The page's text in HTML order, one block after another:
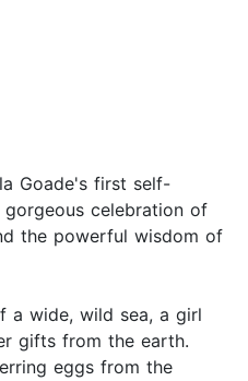
Goade's first self-
celebration of
the powerful wisdom of
a wide, wild sea, a girl
gifts from the earth.
eggs from the